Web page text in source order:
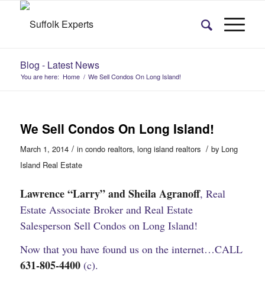
Blog - Latest News
You are here: Home / We Sell Condos On Long Island!
We Sell Condos On Long Island!
March 1, 2014 / in condo realtors, long island realtors / by Long
Island Real Estate
Lawrence “Larry” and Sheila Agranoff, Real
Estate Associate Broker and Real Estate
Salesperson Sell Condos on Long Island!
Now that you have found us on the internet…CALL
631-805-4400(c).